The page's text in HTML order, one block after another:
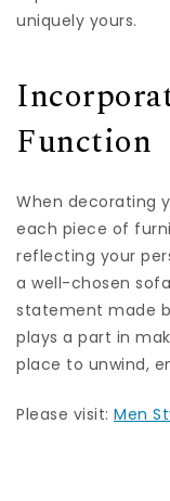
uniquely yours.
Function
When decorating
each piece of
reflecting your
a well-chosen
statement made
plays a part in
place to unwind,
Please visit: Men